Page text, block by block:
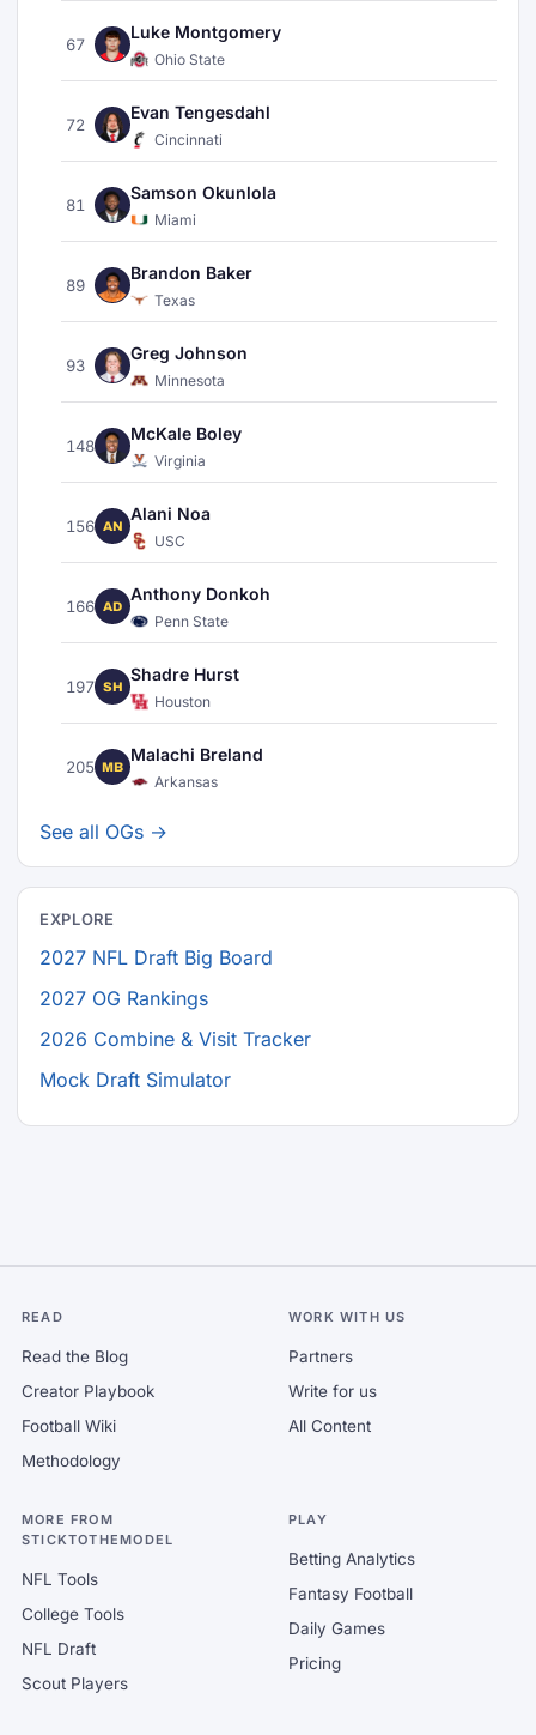
67
Luke Montgomery
Ohio State
72
Evan Tengesdahl
Cincinnati
81
Samson Okunlola
Miami
89
Brandon Baker
Texas
93
Greg Johnson
Minnesota
148
McKale Boley
Virginia
156 AN
Alani Noa
USC
166 AD
Anthony Donkoh
Penn State
197 SH
Shadre Hurst
Houston
205 MB
Malachi Breland
Arkansas
See all OGs →
EXPLORE
2027 NFL Draft Big Board
2027 OG Rankings
2026 Combine & Visit Tracker
Mock Draft Simulator
READ
Read the Blog
Creator Playbook
Football Wiki
Methodology
WORK WITH US
Partners
Write for us
All Content
MORE FROM
STICKTOTHEMODEL
NFL Tools
College Tools
NFL Draft
Scout Players
PLAY
Betting Analytics
Fantasy Football
Daily Games
Pricing